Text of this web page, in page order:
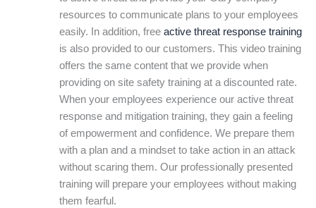
resources to communicate plans to your employees
easily. In addition, free active threat response training
is also provided to our customers. This video training
offers the same content that we provide when
providing on site safety training at a discounted rate.
When your employees experience our active threat
response and mitigation training, they gain a feeling
of empowerment and confidence. We prepare them
with a plan and a mindset to take action in an attack
without scaring them. Our professionally presented
training will prepare your employees without making
them fearful.